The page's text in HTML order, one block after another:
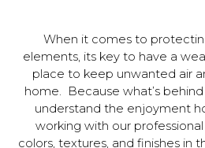
When it comes to
elements, its key to have a
place to keep unwanted air
home. Because what’s
understand the enjoyment
working with our
colors, textures, and finishes in